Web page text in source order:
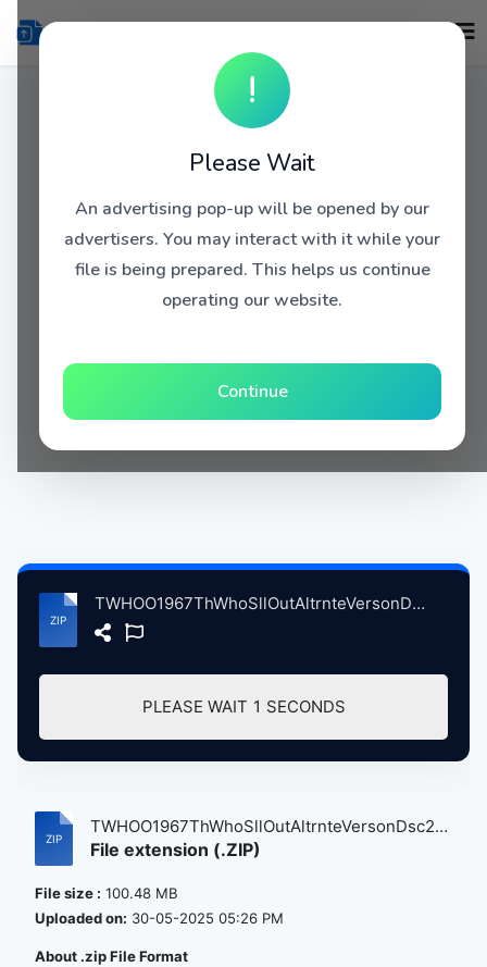
!
Please Wait
An advertising pop-up will be opened by our
advertisers. You may interact with it while your
file is being prepared. This helps us continue
operating our website.
Continue
TWHOO1967ThWhoSllOutAltrnteVersonDsc2 atse.zip
PLEASE WAIT 1 SECONDS
TWHOO1967ThWhoSllOutAltrnteVersonDsc2
a...
File extension (.ZIP)
File size : 100.48 MB
Uploaded on: 30-05-2025 05:26 PM
About .zip File Format